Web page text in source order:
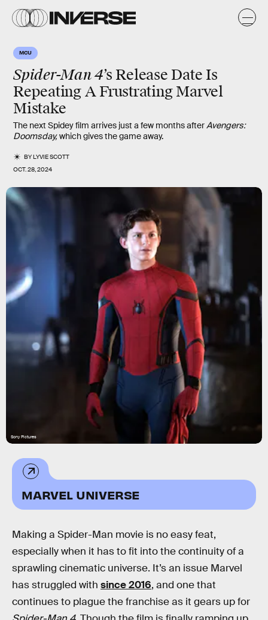
MCU
Spider-Man 4’s Release Date Is
Repeating A Frustrating Marvel
Mistake
The next Spidey film arrives just a few months afterAvengers:
Doomsday,which gives the game away.
BYLYVIE SCOTT
OCT. 28, 2024
Sony Pictures
MARVEL UNIVERSE
Making a Spider-Man movie is no easy feat,
especially when it has to fit into the continuity of a
sprawling cinematic universe. It’s an issue Marvel
has struggled with since 2016, and one that
continues to plague the franchise as it gears up for